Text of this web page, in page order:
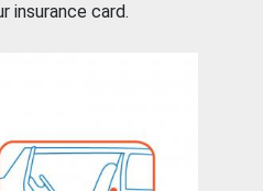
insurance card.